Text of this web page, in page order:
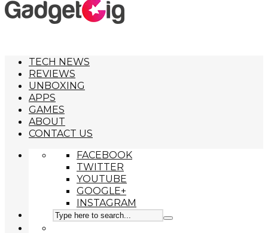
TECH NEWS
REVIEWS
UNBOXING
APPS
GAMES
ABOUT
CONTACT US
FACEBOOK
TWITTER
YOUTUBE
GOOGLE+
INSTAGRAM